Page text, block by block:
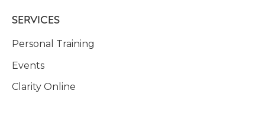
SERVICES
Personal Training
Events
Clarity Online